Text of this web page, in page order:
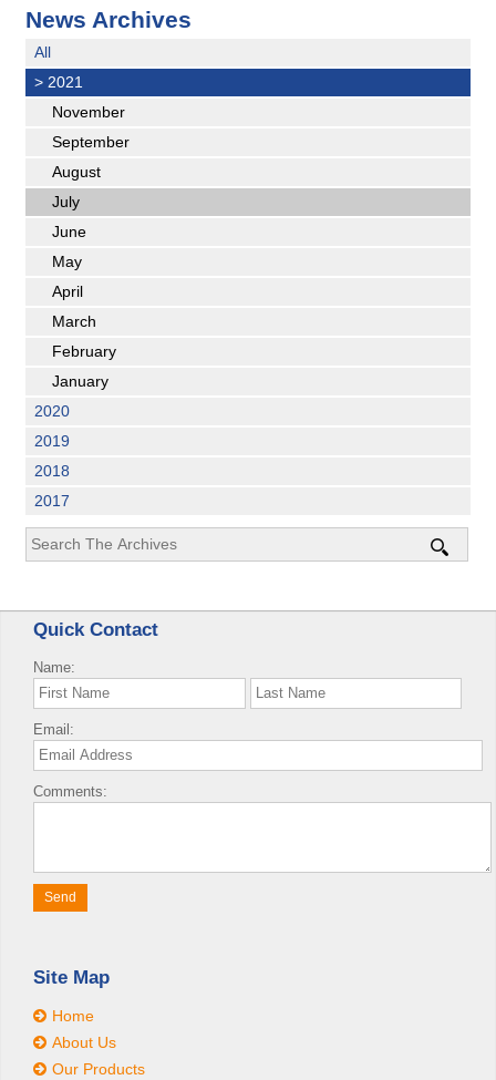
News Archives
All
> 2021
November
September
August
July
June
May
April
March
February
January
2020
2019
2018
2017
Quick Contact
Name:
Email:
Comments:
Site Map
Home
About Us
Our Products